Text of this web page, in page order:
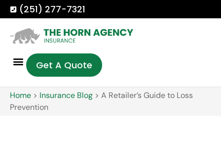
(251) 277-7321
Get A Quote
Home > Insurance Blog > A Retailer’s Guide to Loss
Prevention